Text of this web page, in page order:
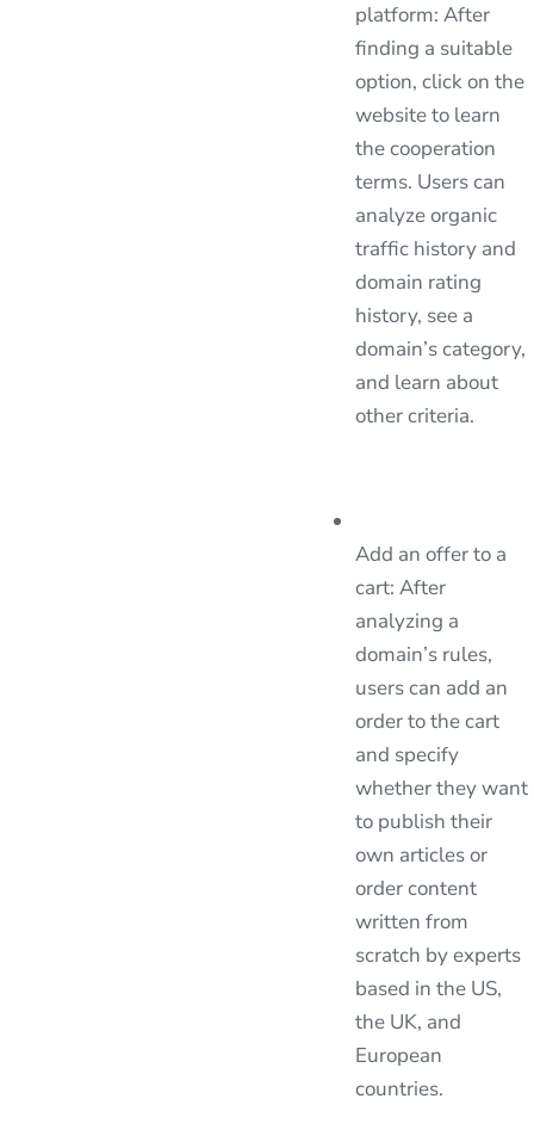
platform: After
finding a suitable
option, click on the
website to learn
the cooperation
terms. Users can
analyze organic
traffic history and
domain rating
history, see a
domain’s category,
and learn about
other criteria.
Add an offer to a
cart: After
analyzing a
domain’s rules,
users can add an
order to the cart
and specify
whether they want
to publish their
own articles or
order content
written from
scratch by experts
based in the US,
the UK, and
European
countries.